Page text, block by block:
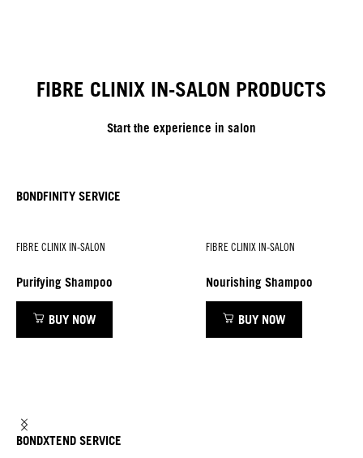
FIBRE CLINIX IN-SALON PRODUCTS
Start the experience in salon
BONDFINITY SERVICE
FIBRE CLINIX IN-SALON
Purifying Shampoo
BUY NOW
FIBRE CLINIX IN-SALON
Nourishing Shampoo
BUY NOW
BONDXTEND SERVICE